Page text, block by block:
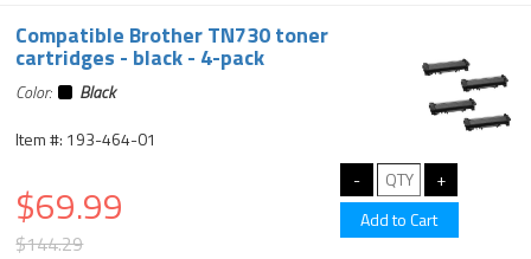
Compatible Brother TN730 toner
cartridges - black - 4-pack
Color:
Black
Item #: 193-464-01
$69.99
$144.29